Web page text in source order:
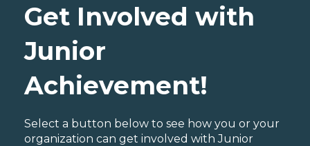
Get Involved with
Junior
Achievement!
Select a button below to see how you or your
organization can get involved with Junior